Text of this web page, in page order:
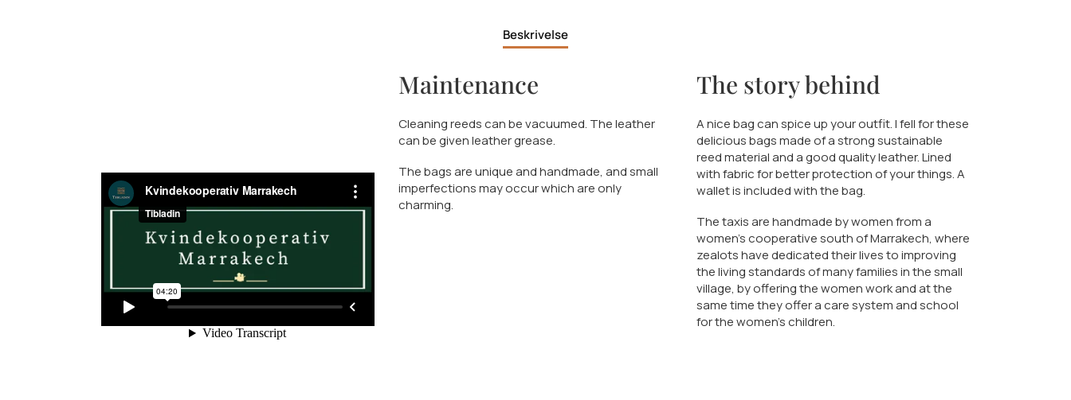
Beskrivelse
Maintenance
Cleaning reeds can be vacuumed. The leather
can be given leather grease.
The bags are unique and handmade, and small
imperfections may occur which are only
charming.
The story behind
A nice bag can spice up your outfit. I fell for these
delicious bags made of a strong sustainable
reed material and a good quality leather. Lined
with fabric for better protection of your things. A
wallet is included with the bag.
The taxis are handmade by women from a
women's cooperative south of Marrakech, where
zealots have dedicated their lives to improving
the living standards of many families in the small
village, by offering the women work and at the
same time they offer a care system and school
for the women's children.